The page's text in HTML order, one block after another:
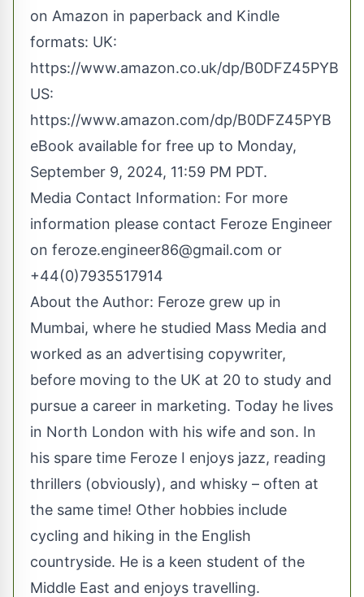
on Amazon in paperback and Kindle
formats: UK:
https://www.amazon.co.uk/dp/B0DFZ45PYB
US:
https://www.amazon.com/dp/B0DFZ45PYB
eBook available for free up to Monday,
September 9, 2024, 11:59 PM PDT.
Media Contact Information: For more
information please contact Feroze Engineer
on feroze.engineer86@gmail.com or
+44(0)7935517914
About the Author: Feroze grew up in
Mumbai, where he studied Mass Media and
worked as an advertising copywriter,
before moving to the UK at 20 to study and
pursue a career in marketing. Today he lives
in North London with his wife and son. In
his spare time Feroze I enjoys jazz, reading
thrillers (obviously), and whisky – often at
the same time! Other hobbies include
cycling and hiking in the English
countryside. He is a keen student of the
Middle East and enjoys travelling.